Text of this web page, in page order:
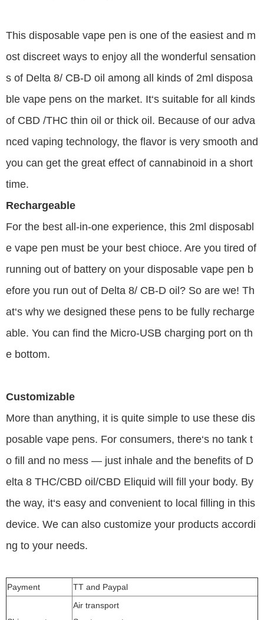
This disposable vape pen is one of the easiest and m
ost discreet ways to enjoy all the wonderful sensation
s of Delta 8/ CB-D oil among all kinds of 2ml disposa
ble vape pens on the market. It‘s suitable for all kinds
of CBD /THC thin oil or thick oil. Because of our adva
nced vaping technology, the flavor is very smooth and
you can get the great effect of cannabinoid in a short
time.
Rechargeable
For the best all-in-one experience, this 2ml disposabl
e vape pen must be your best chioce. Are you tired of
running out of battery on your disposable vape pen b
efore you run out of Delta 8/ CB-D oil? So are we! Th
at‘s why we designed these pens to be fully recharge
able. You can find the Micro-USB charging port on th
e bottom.
Customizable
More than anything, it is quite simple to use these dis
posable vape pens. For consumers, there‘s no tank t
o fill and no mess — just inhale and the benefits of D
elta 8 THC/CBD oil/CBD Eliquid will fill your body. By
the way, it‘s easy and convenient to local filling in this
device. We can also customize your products accordi
ng to your needs.
Payment TT and Paypal
Air transport